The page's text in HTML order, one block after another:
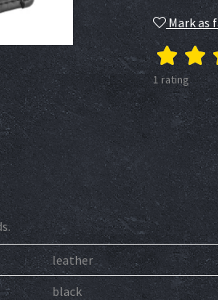
Mark as
1 rating
leather
black